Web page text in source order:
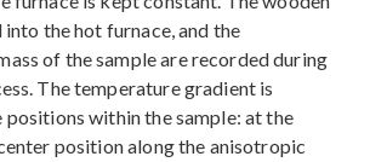
the hot furnace, and the
of the sample are recorded during
The temperature gradient is
positions within the sample: at the
position along the anisotropic